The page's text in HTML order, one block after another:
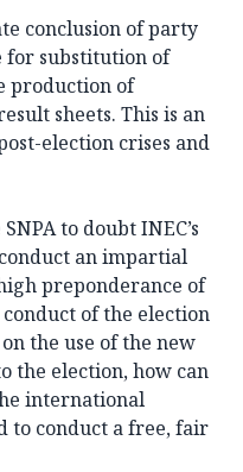
conclusion of party
for substitution of
production of
sheets. This is an
election crises and
to doubt INEC’s
an impartial
preponderance of
of the election
the use of the new
the election, how can
international
to conduct a free, fair